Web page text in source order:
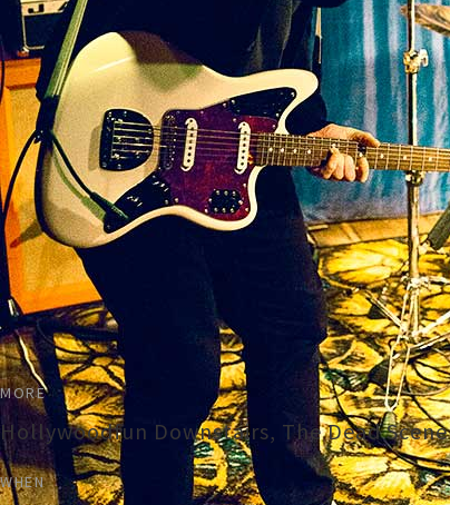
MORE
Hollywoodfun Downstairs, The Dead
WHEN